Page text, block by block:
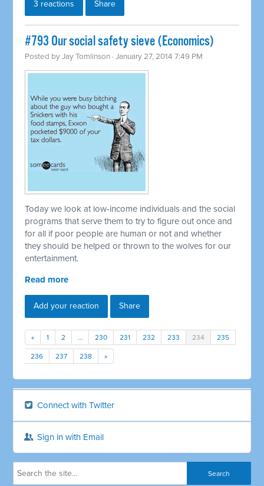
3 reactions Share
#793 Our social safety sieve (Economics)
Posted byJay Tomlinson · January 27, 2014 7:49 PM
Today we look at low-income individuals and the social
programs that serve them to try to figure out once and
for all if poor people are human or not and whether
they should be helped or thrown to the wolves for our
entertainment.
Read more
Add your reaction Share
« 1 2 … 230 231 232 233 234 235
236 237 238 »
Connect with Twitter
Sign in with Email